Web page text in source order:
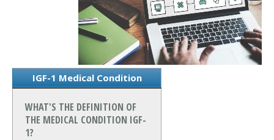
IGF-1 Medical Condition
WHAT'S THE DEFINITION OF
THE MEDICAL CONDITION IGF-
1?